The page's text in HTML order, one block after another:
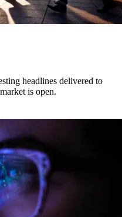
headlines delivered to
is open.